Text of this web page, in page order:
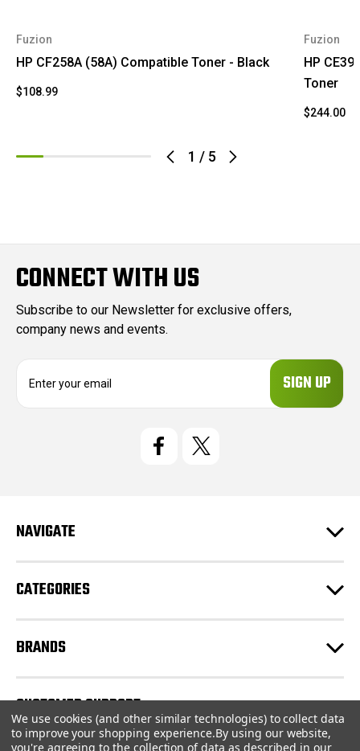
1 / 5
Fuzion
HP CF258A (58A) Compatible Toner - Black
$108.99
Fuzion
HP
Toner
$244.00
CONNECT WITH US
Subscribe to our Newsletter for exclusive offers,
company news and events.
e
s
NAVIGATE
CATEGORIES
BRANDS
CUSTOMER SUPPORT
We use cookies (and other similar technologies) to collect data
to improve your shopping experience.By using our website,
you're agreeing to the collection of data as described in our